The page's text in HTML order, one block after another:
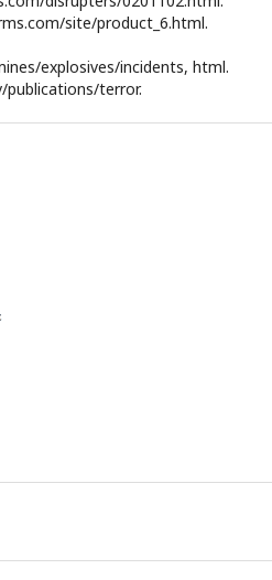
site/product_6.html.
explosives/incidents, html.
terror.